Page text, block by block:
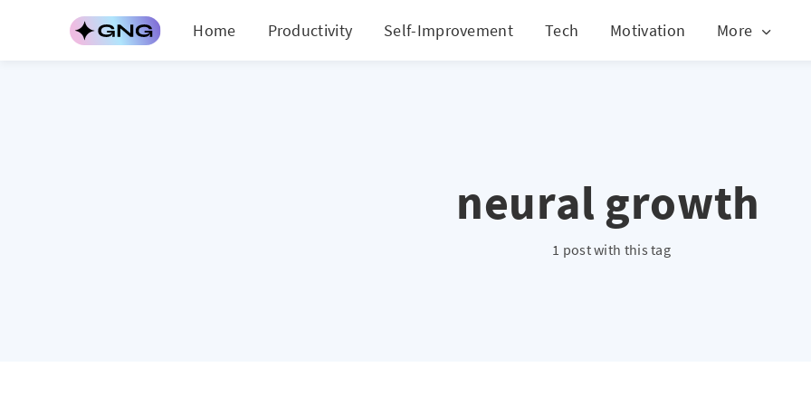
Home Productivity Self-Improvement Tech Motivation More
neural growth
1 post with this tag